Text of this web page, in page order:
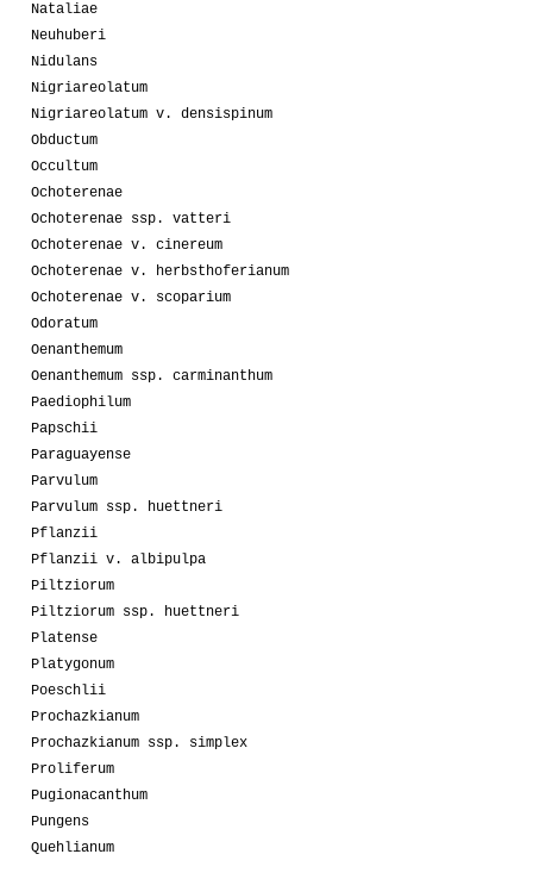
Nataliae
Neuhuberi
Nidulans
Nigriareolatum
Nigriareolatum v. densispinum
Obductum
Occultum
Ochoterenae
Ochoterenae ssp. vatteri
Ochoterenae v. cinereum
Ochoterenae v. herbsthoferianum
Ochoterenae v. scoparium
Odoratum
Oenanthemum
Oenanthemum ssp. carminanthum
Paediophilum
Papschii
Paraguayense
Parvulum
Parvulum ssp. huettneri
Pflanzii
Pflanzii v. albipulpa
Piltziorum
Piltziorum ssp. huettneri
Platense
Platygonum
Poeschlii
Prochazkianum
Prochazkianum ssp. simplex
Proliferum
Pugionacanthum
Pungens
Quehlianum